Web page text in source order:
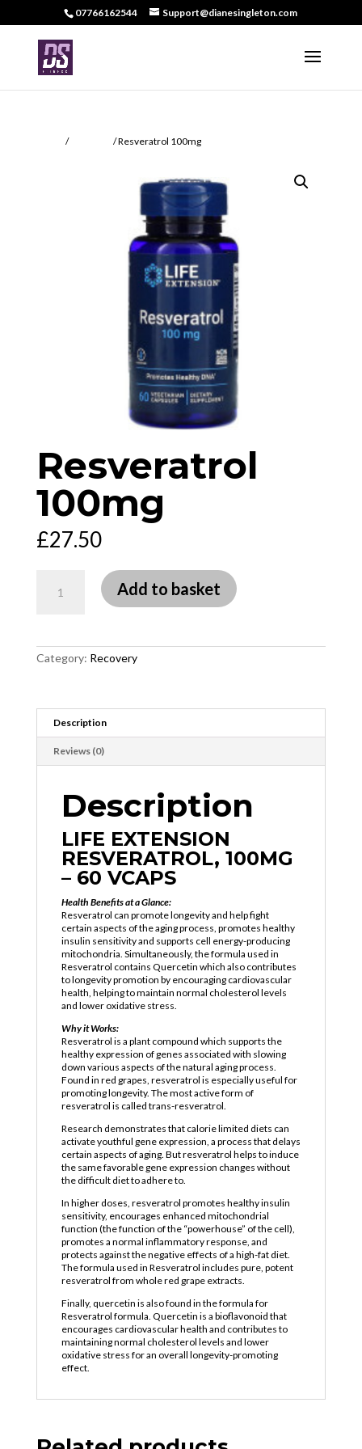
07766162544 Support@dianesingleton.com
/ / Resveratrol 100mg
Resveratrol
100mg
£27.50
100mg
Add to basket
Category: Recovery
Description
Reviews (0)
Description
LIFE EXTENSION
RESVERATROL, 100MG
– 60 VCAPS
Health Benefits at a Glance:
Resveratrol can promote longevity and help fight
certain aspects of the aging process, promotes healthy
insulin sensitivity and supports cell energy-producing
mitochondria. Simultaneously, the formula used in
Resveratrol contains Quercetin which also contributes
to longevity promotion by encouraging cardiovascular
health, helping to maintain normal cholesterol levels
and lower oxidative stress.
Why it Works:
Resveratrol is a plant compound which supports the
healthy expression of genes associated with slowing
down various aspects of the natural aging process.
Found in red grapes, resveratrol is especially useful for
promoting longevity. The most active form of
resveratrol is called trans-resveratrol.
Research demonstrates that calorie limited diets can
activate youthful gene expression, a process that delays
certain aspects of aging. But resveratrol helps to induce
the same favorable gene expression changes without
the difficult diet to adhere to.
In higher doses, resveratrol promotes healthy insulin
sensitivity, encourages enhanced mitochondrial
function (the function of the “powerhouse” of the cell),
promotes a normal inflammatory response, and
protects against the negative effects of a high-fat diet.
The formula used in Resveratrol includes pure, potent
resveratrol from whole red grape extracts.
Finally, quercetin is also found in the formula for
Resveratrol formula. Quercetin is a bioflavonoid that
encourages cardiovascular health and contributes to
maintaining normal cholesterol levels and lower
oxidative stress for an overall longevity-promoting
effect.